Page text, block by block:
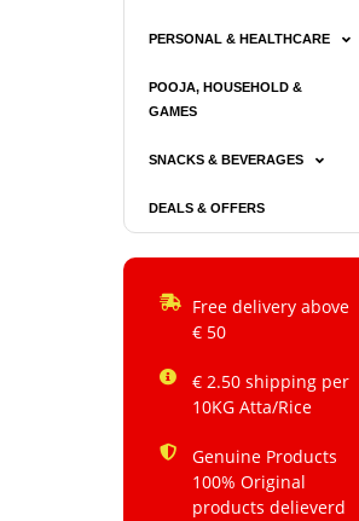
PERSONAL & HEALTHCARE
POOJA, HOUSEHOLD &
GAMES
SNACKS & BEVERAGES
DEALS & OFFERS
Free delivery above
€ 50
€ 2.50 shipping per
10KG Atta/Rice
Genuine Products
100% Original
products delieverd